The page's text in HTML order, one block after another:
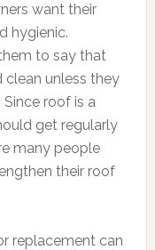
want their
hygienic.
to say that
clean unless they
roof is a
get regularly
many people
their roof
replacement can